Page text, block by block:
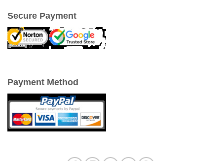
Secure Payment
Payment Method